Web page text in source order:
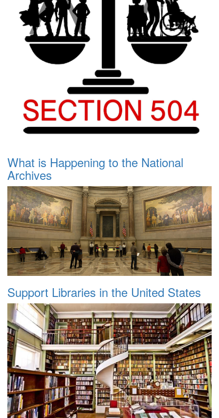
What is Happening to the National
Archives
Support Libraries in the United States